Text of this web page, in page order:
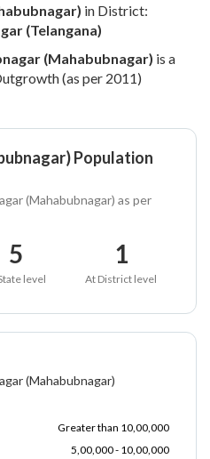
in District:
(Telangana)
(Mahabubnagar) is a
(as per 2011)
Population
(Mahabubnagar) as per
5
level
1
At District level
(Mahabubnagar)
Greater than 10,00,000
5,00,000 - 10,00,000